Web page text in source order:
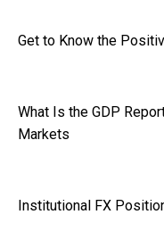
Get to Know the
What Is the GDP
Markets
Institutional FX